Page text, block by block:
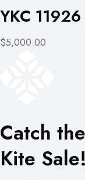
YKC
$5,000.00
Catch
Kite Sale!